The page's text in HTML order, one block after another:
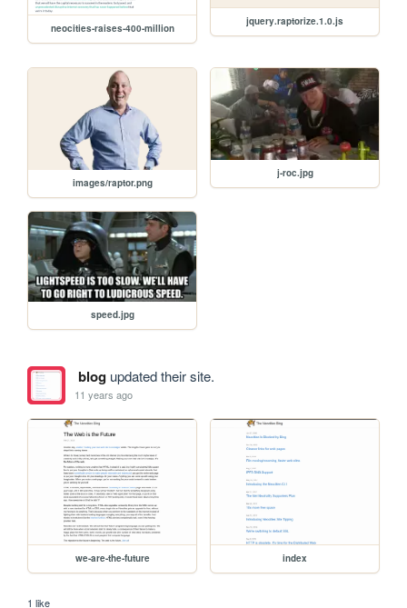
neocities-raises-400-million
jquery.raptorize.1.0.js
images/raptor.png
j-roc.jpg
speed.jpg
blogupdated their site.
11 years ago
we-are-the-future index
1 like